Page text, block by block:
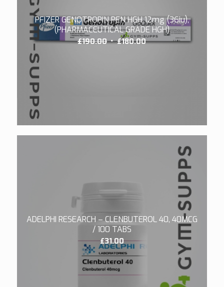
PFIZER GENOTROPIN PEN HGH 12mg (36iu),
(PHARMACEUTICAL GRADE HGH)
£190.00Original
£180.00Current
ADELPHI RESEARCH – CLENBUTEROL 40, 40MCG
/ 100 TABS
£31.00